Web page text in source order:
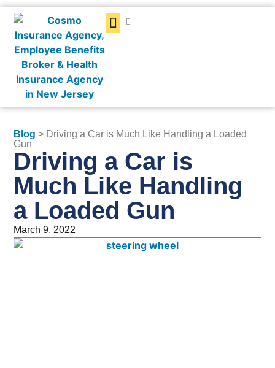
Blog > Driving a Car is Much Like Handling a Loaded
Gun
Driving a Car is
Much Like Handling
a Loaded Gun
March 9, 2022